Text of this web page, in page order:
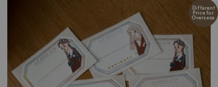
Different
Price for
Overseas